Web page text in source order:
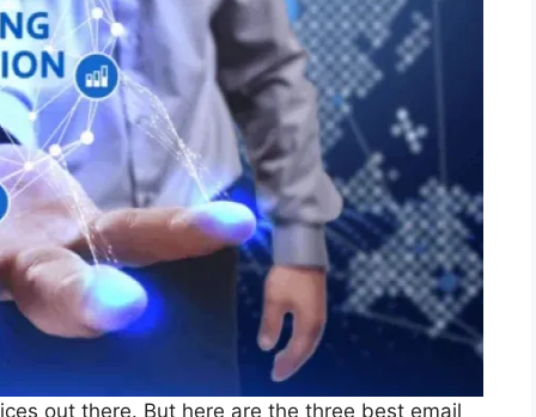
out there. But here are the three best email